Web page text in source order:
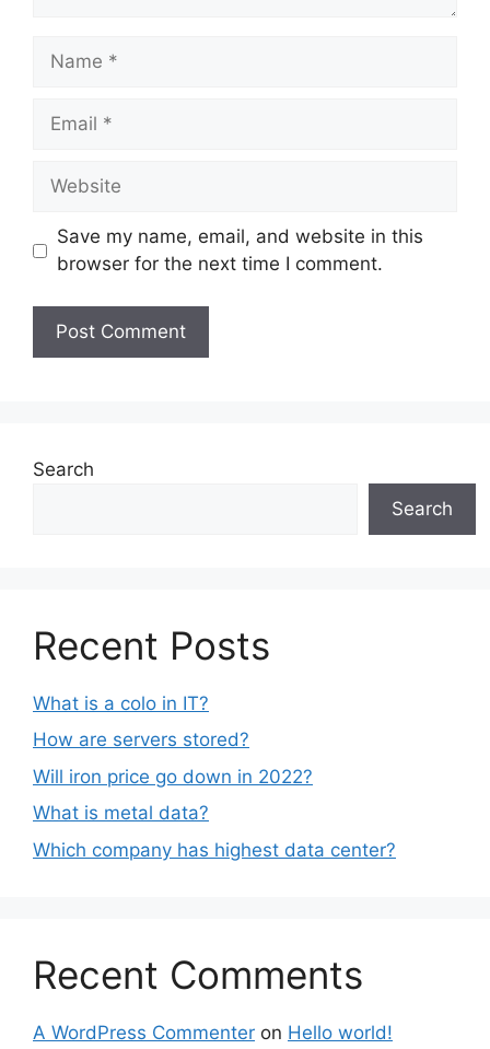
Name
Email
Website
Save my name, email, and website in this
browser for the next time I comment.
Search
Search
Recent Posts
What is a colo in IT?
How are servers stored?
Will iron price go down in 2022?
What is metal data?
Which company has highest data center?
Recent Comments
A WordPress Commenter on Hello world!